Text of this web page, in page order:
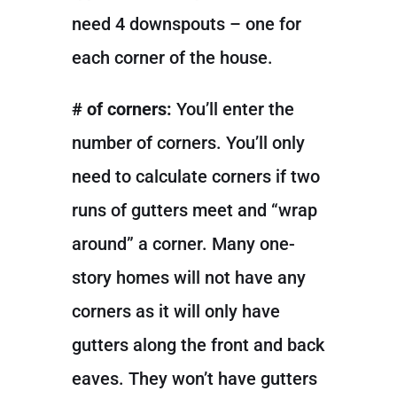
need 4 downspouts – one for
each corner of the house.
# of corners: You’ll enter the
number of corners. You’ll only
need to calculate corners if two
runs of gutters meet and “wrap
around” a corner. Many one-
story homes will not have any
corners as it will only have
gutters along the front and back
eaves. They won’t have gutters